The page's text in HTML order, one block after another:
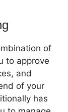
of
to approve
and
of your
has